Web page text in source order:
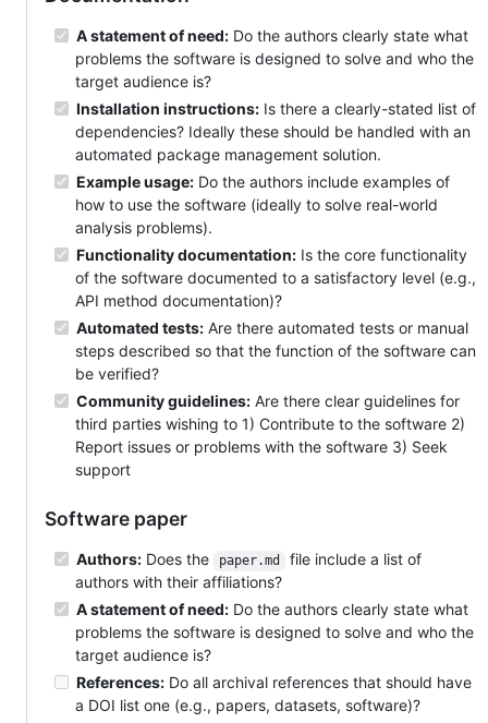
A statement of need: Do the authors clearly state what
problems the software is designed to solve and who the
target audience is?
Installation instructions: Is there a clearly-stated list of
dependencies? Ideally these should be handled with an
automated package management solution.
Example usage: Do the authors include examples of
how to use the software (ideally to solve real-world
analysis problems).
Functionality documentation: Is the core functionality
of the software documented to a satisfactory level (e.g.,
API method documentation)?
Automated tests: Are there automated tests or manual
steps described so that the function of the software can
be verified?
Community guidelines: Are there clear guidelines for
third parties wishing to 1) Contribute to the software 2)
Report issues or problems with the software 3) Seek
support
Software paper
Authors: Does the paper.md
file include a list of
authors with their affiliations?
A statement of need: Do the authors clearly state what
problems the software is designed to solve and who the
target audience is?
References: Do all archival references that should have
a DOI list one (e.g., papers, datasets, software)?